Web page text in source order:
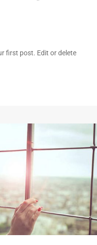
first post. Edit or delete